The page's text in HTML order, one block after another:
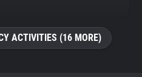
ACTIVITIES (16 MORE)